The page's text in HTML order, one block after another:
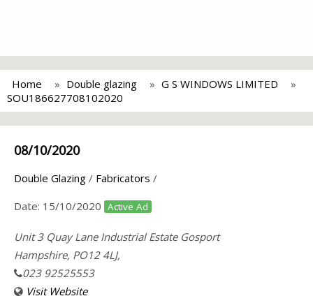
Home Double glazing
G S WINDOWS LIMITED
SOU186627708102020
08/10/2020
Double Glazing / Fabricators /
Date: 15/10/2020 Active Ad
Unit 3 Quay Lane Industrial Estate Gosport
Hampshire, PO12 4LJ,
023 92525553
Visit Website